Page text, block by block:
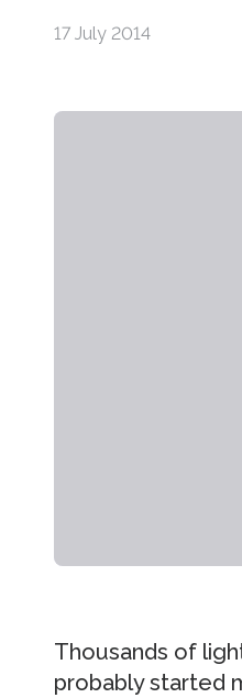
17 July 2014
Thousands of
probably started